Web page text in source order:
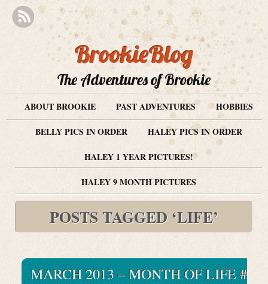
BrookieBlog
The Adventures of Brookie
ABOUT BROOKIE PAST ADVENTURES
HOBBIES
BELLY PICS IN ORDER
HALEY PICS IN ORDER
HALEY 1 YEAR PICTURES!
HALEY 9 MONTH PICTURES
POSTS TAGGED ‘LIFE’
MARCH 2013 – MONTH OF LIFE #